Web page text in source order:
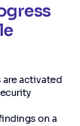
activated
on a